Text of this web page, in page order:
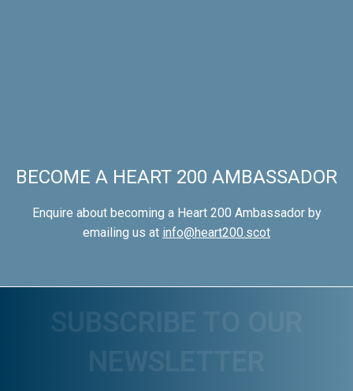
BECOME A HEART 200 AMBASSADOR
Enquire about becoming a Heart 200 Ambassador by
emailing us at info@heart200.scot